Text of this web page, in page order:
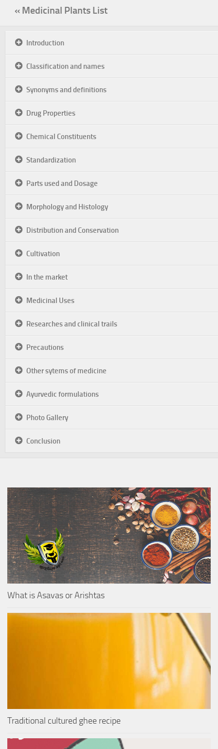
« Medicinal Plants List
Introduction
Classification and names
Synonyms and definitions
Drug Properties
Chemical Constituents
Standardization
Parts used and Dosage
Morphology and Histology
Distribution and Conservation
Cultivation
In the market
Medicinal Uses
Researches and clinical trails
Precautions
Other sytems of medicine
Ayurvedic formulations
Photo Gallery
Conclusion
What is Asavas or Arishtas
Traditional cultured ghee recipe